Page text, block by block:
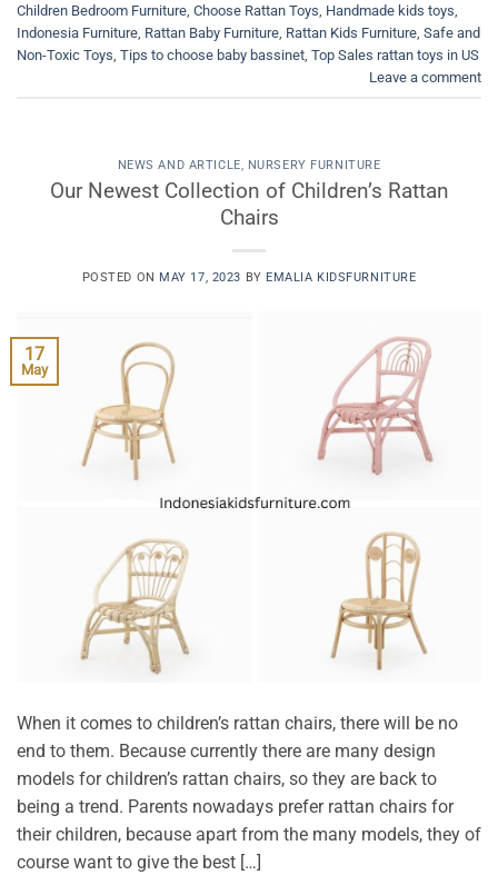
Children Bedroom Furniture Choose Rattan Toys Handmade kids toys
Indonesia Furniture Rattan Baby Furniture Rattan Kids Furniture Safe and
Non-Toxic Toys Tips to choose baby bassinet Top Sales rattan toys in US
Leave a comment
NEWS AND ARTICLE, NURSERY FURNITURE
Our Newest Collection of Children’s Rattan
Chairs
POSTED ON MAY 17, 2023 BY EMALIA KIDSFURNITURE
17
May
When it comes to children’s rattan chairs, there will be no
end to them. Because currently there are many design
models for children’s rattan chairs, so they are back to
being a trend. Parents nowadays prefer rattan chairs for
their children, because apart from the many models, they of
course want to give the best […]